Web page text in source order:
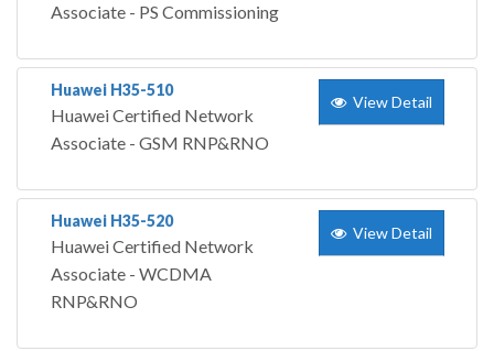
Associate - PS Commissioning
Huawei H35-510
Huawei Certified Network
Associate - GSM RNP&RNO
View Detail
Huawei H35-520
Huawei Certified Network
Associate - WCDMA
RNP&RNO
View Detail